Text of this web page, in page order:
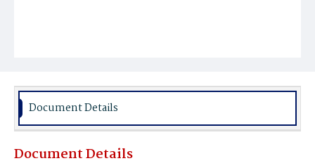
Document Details
Document Details